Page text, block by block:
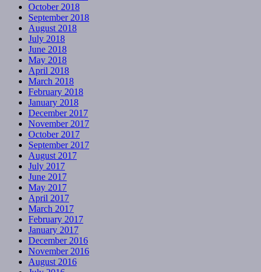
October 2018
September 2018
August 2018
July 2018
June 2018
May 2018
April 2018
March 2018
February 2018
January 2018
December 2017
November 2017
October 2017
September 2017
August 2017
July 2017
June 2017
May 2017
April 2017
March 2017
February 2017
January 2017
December 2016
November 2016
August 2016